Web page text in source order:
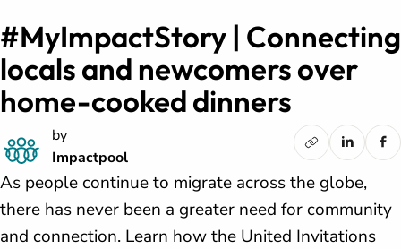
#MyImpactStory | Connecting
locals and newcomers over
home-cooked dinners
by
Impactpool
As people continue to migrate across the globe,
there has never been a greater need for community
and connection. Learn how the United Invitations